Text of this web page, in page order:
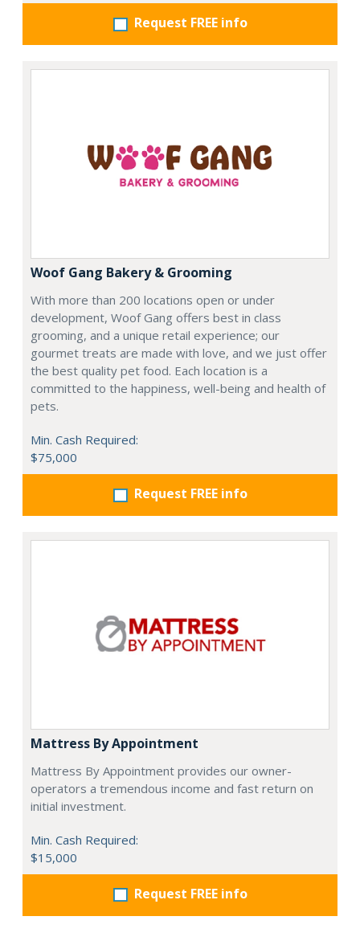
Request FREE info
Woof Gang Bakery & Grooming
With more than 200 locations open or under
development, Woof Gang offers best in class
grooming, and a unique retail experience; our
gourmet treats are made with love, and we just offer
the best quality pet food. Each location is a
committed to the happiness, well-being and health of
pets.
Min. Cash Required:
$75,000
Request FREE info
Mattress By Appointment
Mattress By Appointment provides our owner-
operators a tremendous income and fast return on
initial investment.
Min. Cash Required:
$15,000
Request FREE info